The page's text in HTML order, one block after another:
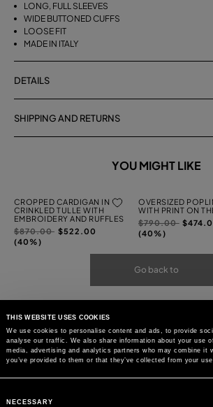
THIS WEBSITE USES COOKIES
We use cookies to personalise content and ads, to provide
analyse our traffic. We also share information about your use
media, advertising and analytics partners who may combine it
you’ve provided to them or that they’ve collected from your
Selection
NECESSARY
LONG, FULL SLEEVES
WIDE BUTTONED CUFFS
LOOSE FIT
MADE IN ITALY
DETAILS
SHIPPING AND RETURNS
YOU MIGHT LIKE
CROPPED CARDIGAN IN
CRINKLED TULLE WITH
EMBROIDERY AND RUFFLES
Price
reduced
$870.00to$522.00
(40%)
OVERSIZED
WITH PRINT ON
Price
reduced
$790.00to
(40%)
Go back to